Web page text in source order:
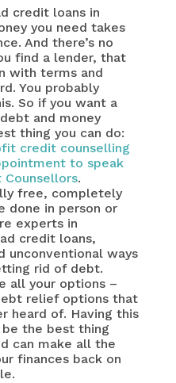
credit loans in
you need takes
And there’s no
find a lender, that
with terms and
You probably
So if you want a
and money
thing you can do:
credit counselling
to speak
.
free, completely
done in person or
experts in
credit loans,
unconventional ways
rid of debt.
all your options –
relief options that
heard of. Having this
the best thing
can make all the
finances back on